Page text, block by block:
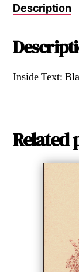
Description
Inside Text:
Related